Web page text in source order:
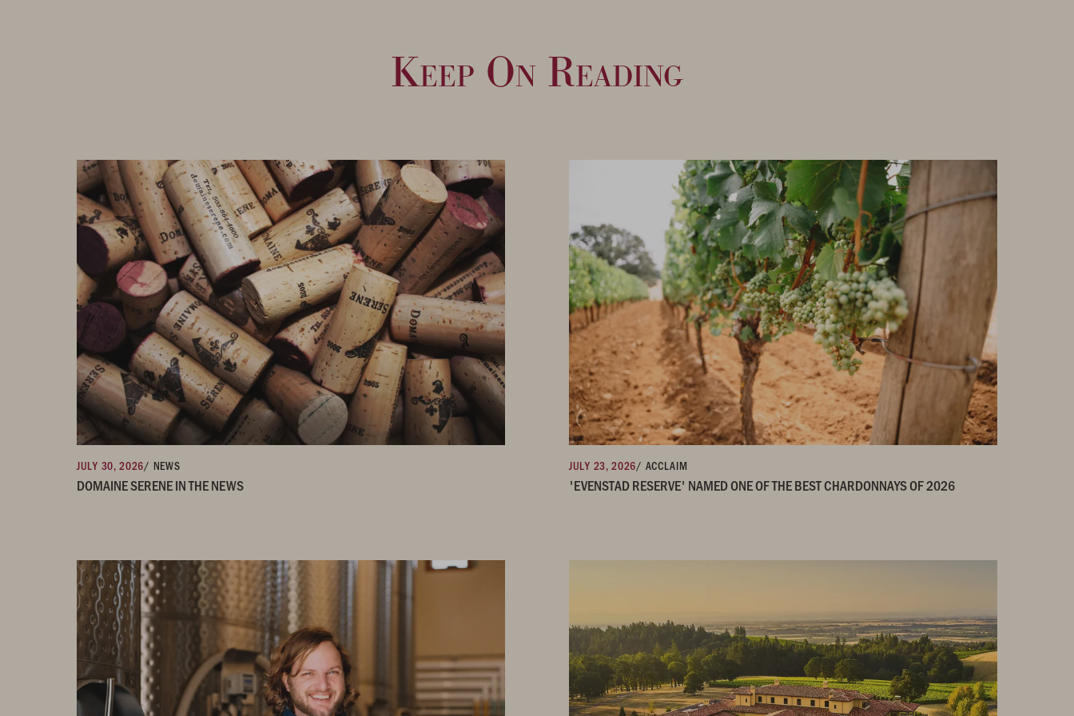
Keep On Reading
JULY 30, 2026/ NEWS
DOMAINE SERENE IN THE NEWS
JULY 23, 2026/ ACCLAIM
'EVENSTAD RESERVE' NAMED ONE OF THE BEST CHARDONNAYS OF 2026